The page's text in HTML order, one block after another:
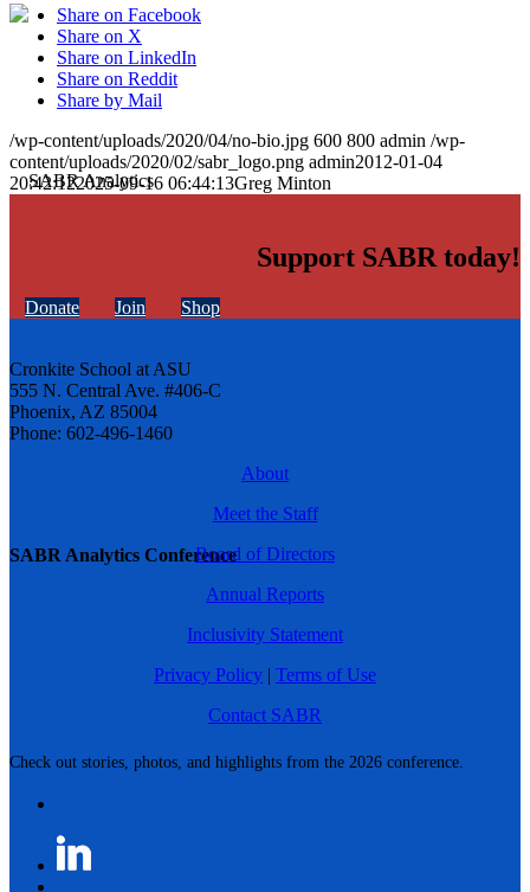
SABR Analytics Conference
Check out stories, photos, and highlights from the 2026 conference.
Share on Facebook
Share on X
Share on LinkedIn
Share on Reddit
Share by Mail
/wp-content/uploads/2020/04/no-bio.jpg 600 800 admin /wp-
content/uploads/2020/02/sabr_logo.png admin2012-01-04
20:42:122025-09-16 06:44:13Greg Minton
Support SABR today!
Donate Join Shop
Cronkite School at ASU
555 N. Central Ave. #406-C
Phoenix, AZ 85004
Phone: 602-496-1460
About
Meet the Staff
Board of Directors
Annual Reports
Inclusivity Statement
Privacy Policy | Terms of Use
Contact SABR